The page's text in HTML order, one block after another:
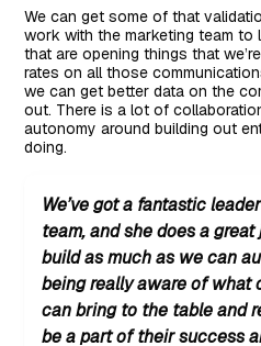
We can get some of that
work with the marketing team
that are opening things that
rates on all those
we can get better data on the
out. There is a lot of
autonomy around building out
doing.
We’ve got a fantastic
team, and she does a
build as much as we can
being really aware of what
can bring to the table and
be a part of their success